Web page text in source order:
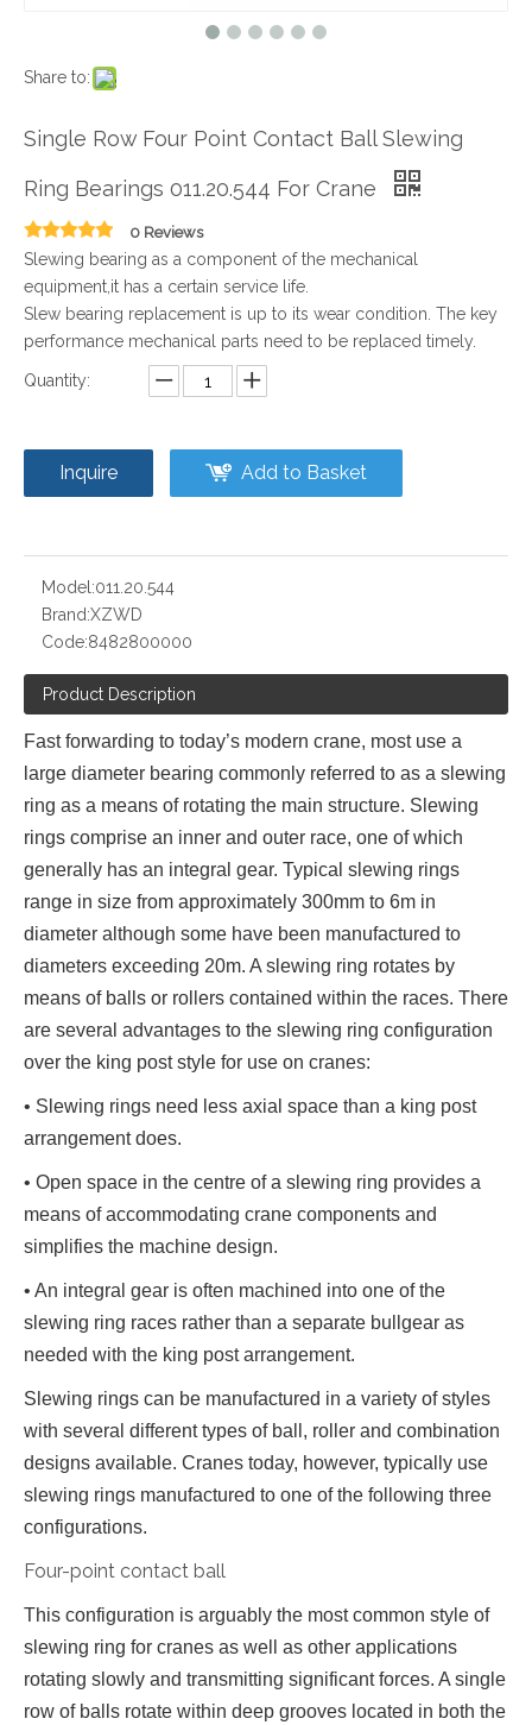
Share to:
Single Row Four Point Contact Ball Slewing
Ring Bearings 011.20.544 For Crane
0 Reviews
Slewing bearing as a component of the mechanical
equipment,it has a certain service life.
Slew bearing replacement is up to its wear condition. The key
performance mechanical parts need to be replaced timely.
Quantity:
Inquire Add to Basket
Model:011.20.544
Brand:XZWD
Code:8482800000
Product Description
Fast forwarding to today’s modern crane, most use a
large diameter bearing commonly referred to as a slewing
ring as a means of rotating the main structure. Slewing
rings comprise an inner and outer race, one of which
generally has an integral gear. Typical slewing rings
range in size from approximately 300mm to 6m in
diameter although some have been manufactured to
diameters exceeding 20m. A slewing ring rotates by
means of balls or rollers contained within the races. There
are several advantages to the slewing ring configuration
over the king post style for use on cranes:
• Slewing rings need less axial space than a king post
arrangement does.
• Open space in the centre of a slewing ring provides a
means of accommodating crane components and
simplifies the machine design.
• An integral gear is often machined into one of the
slewing ring races rather than a separate bullgear as
needed with the king post arrangement.
Slewing rings can be manufactured in a variety of styles
with several different types of ball, roller and combination
designs available. Cranes today, however, typically use
slewing rings manufactured to one of the following three
configurations.
Four-point contact ball
This configuration is arguably the most common style of
slewing ring for cranes as well as other applications
rotating slowly and transmitting significant forces. A single
row of balls rotate within deep grooves located in both the